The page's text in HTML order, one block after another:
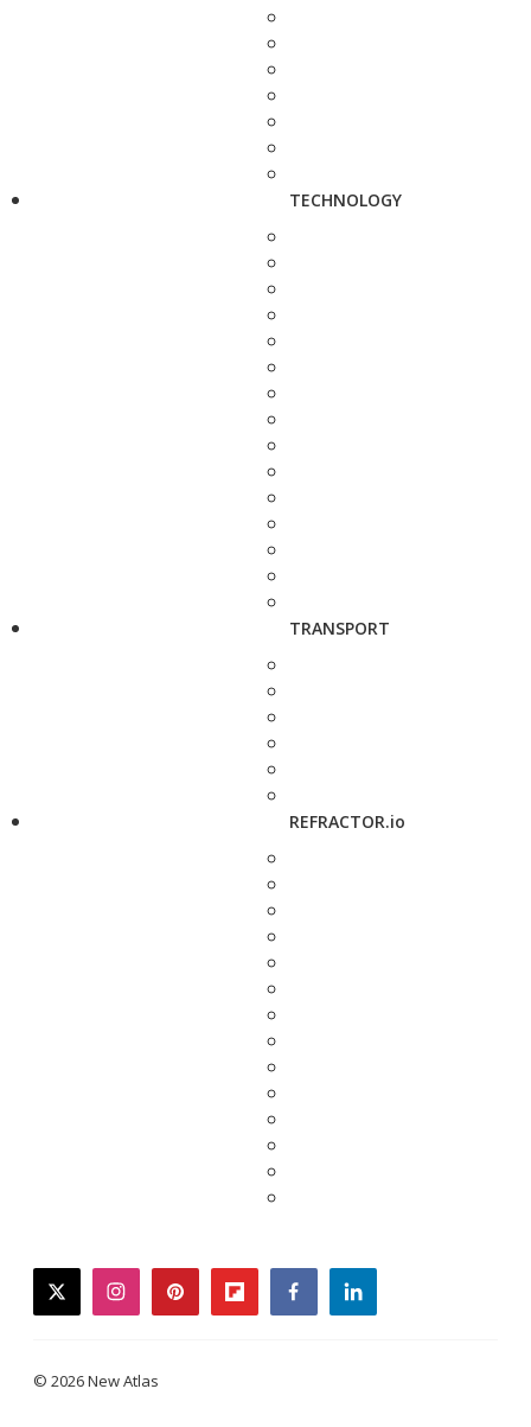
TECHNOLOGY
TRANSPORT
REFRACTOR.io
twitterinstagrampinterestflipboardfacebooklinkedin
© 2026 New Atlas